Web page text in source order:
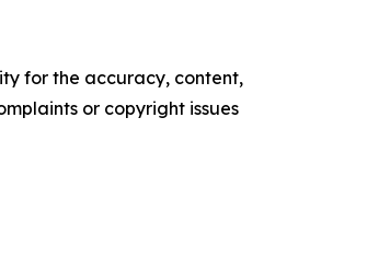
for the accuracy, content,
or copyright issues